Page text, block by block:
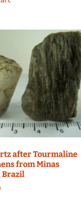
after Tourmaline
from Minas
Brazil